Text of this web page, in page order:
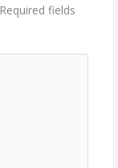
Required fields